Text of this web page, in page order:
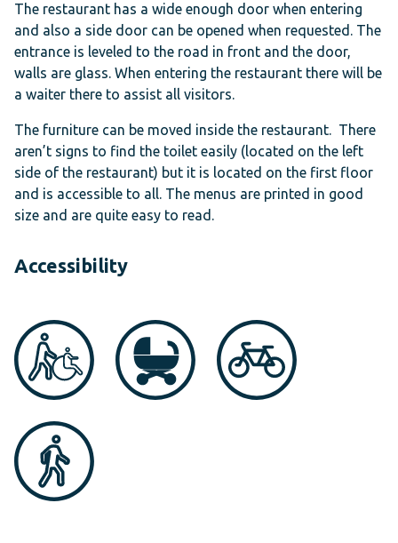
The restaurant has a wide enough door when entering
and also a side door can be opened when requested. The
entrance is leveled to the road in front and the door,
walls are glass. When entering the restaurant there will be
a waiter there to assist all visitors.
The furniture can be moved inside the restaurant. There
aren’t signs to find the toilet easily (located on the left
side of the restaurant) but it is located on the first floor
and is accessible to all. The menus are printed in good
size and are quite easy to read.
Accessibility